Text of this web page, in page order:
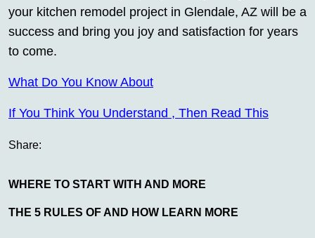
your kitchen remodel project in Glendale, AZ will be a
success and bring you joy and satisfaction for years
to come.
What Do You Know About
If You Think You Understand , Then Read This
Share:
WHERE TO START WITH AND MORE
THE 5 RULES OF AND HOW LEARN MORE